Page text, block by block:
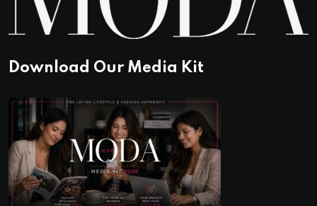
Download Our Media Kit